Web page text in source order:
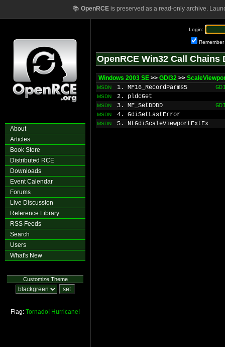
📚 OpenRCEis preserved as a read-only archive.
About
Articles
Book Store
Distributed RCE
Downloads
Event Calendar
Forums
Live Discussion
Reference Library
RSS Feeds
Search
Users
What's New
Customize Theme
Flag: Tornado! Hurricane!
Login:
Remember
OpenRCE Win32 Call Chains
Windows 2003 SE >> GDI32 >>
MSDN 1. MF16_RecordParms5
MSDN 2. pldcGet
MSDN 3. MF_SetDDDD
MSDN 4. GdiSetLastError
MSDN 5. NtGdiScaleViewportExtEx